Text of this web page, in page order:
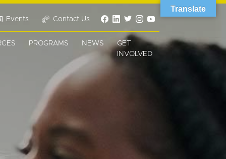
Events Contact Us
PROGRAMS NEWS
GET
INVOLVED
Translate